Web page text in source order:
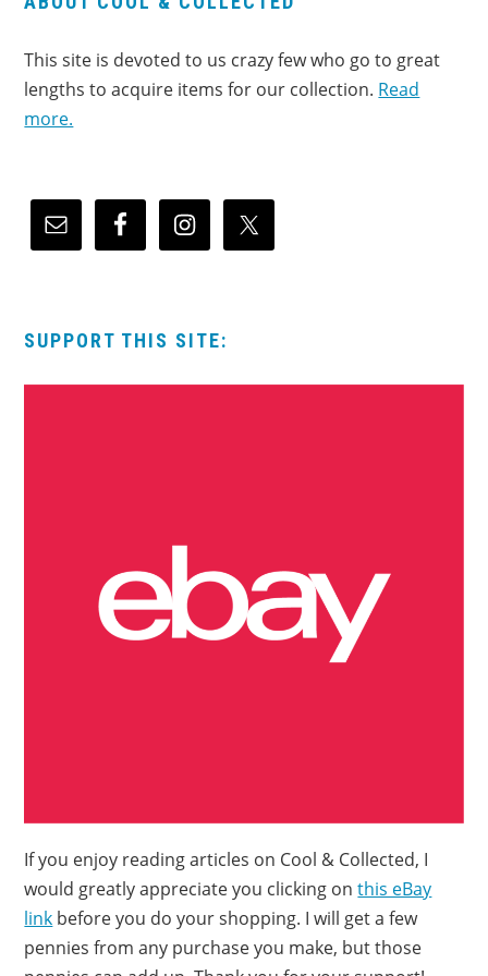
This site is devoted to us crazy few who go to great
lengths to acquire items for our collection. Read
more.
SUPPORT THIS SITE:
If you enjoy reading articles on Cool & Collected, I
would greatly appreciate you clicking onthis eBay
link before you do your shopping. I will get a few
pennies from any purchase you make, but those